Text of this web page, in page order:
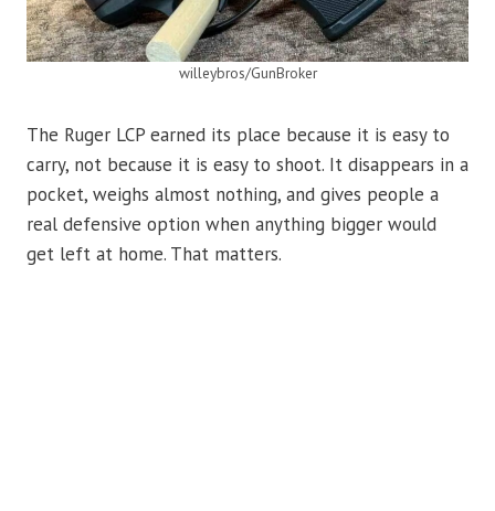
willeybros/GunBroker
The Ruger LCP earned its place because it is easy to
carry, not because it is easy to shoot. It disappears in a
pocket, weighs almost nothing, and gives people a
real defensive option when anything bigger would
get left at home. That matters.